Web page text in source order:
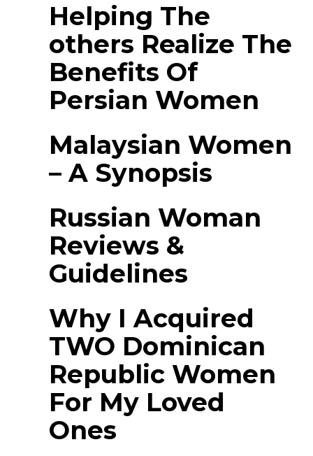
Helping The
others Realize The
Benefits Of
Persian Women
Malaysian Women
– A Synopsis
Russian Woman
Reviews &
Guidelines
Why I Acquired
TWO Dominican
Republic Women
For My Loved
Ones